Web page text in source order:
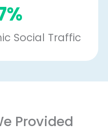
Social Traffic
Provided